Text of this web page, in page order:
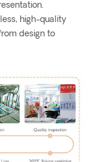
high-quality
design to